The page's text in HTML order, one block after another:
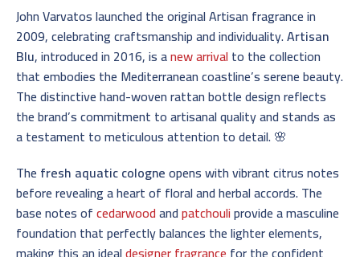
John Varvatos launched the original Artisan fragrance in
2009, celebrating craftsmanship and individuality.Artisan
Blu, introduced in 2016, is anew arrivalto the collection
that embodies the Mediterranean coastline’s serene beauty.
The distinctive hand-woven rattan bottle design reflects
the brand’s commitment to artisanal quality and stands as
a testament to meticulous attention to detail. 🌸
The fresh aquatic cologneopens with vibrant citrus notes
before revealing a heart of floral and herbal accords. The
base notes ofcedarwoodandpatchouliprovide a masculine
foundation that perfectly balances the lighter elements,